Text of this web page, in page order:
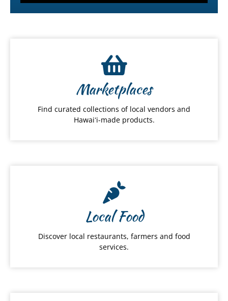
Marketplaces
Find curated collections of local vendors and
Hawaiʻi-made products.
Local Food
Discover local restaurants, farmers and food
services.